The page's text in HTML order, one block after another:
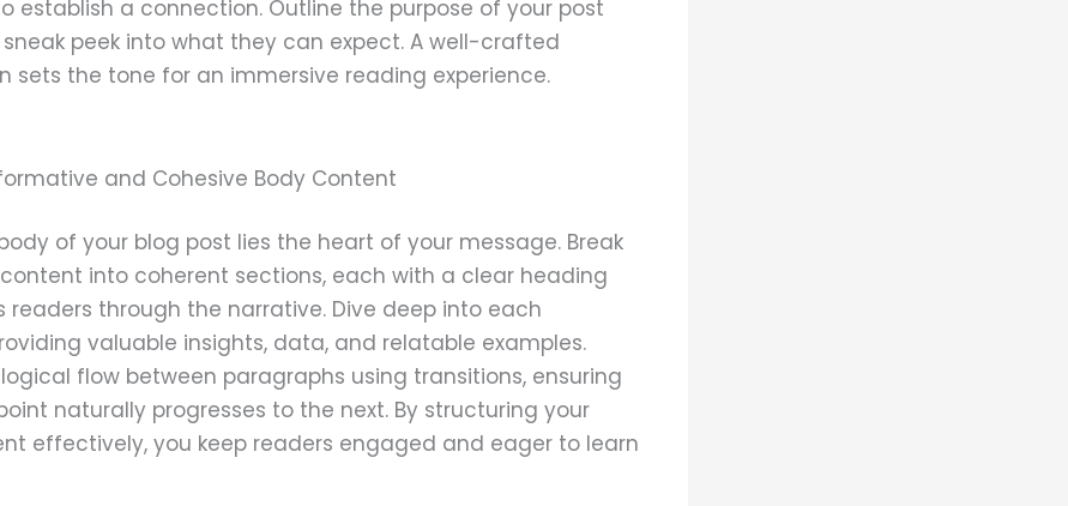
establish a connection. Outline the purpose of your post
peek into what they can expect. A well-crafted
sets the tone for an immersive reading experience.
and Cohesive Body Content
of your blog post lies the heart of your message. Break
into coherent sections, each with a clear heading
readers through the narrative. Dive deep into each
valuable insights, data, and relatable examples.
flow between paragraphs using transitions, ensuring
naturally progresses to the next. By structuring your
effectively, you keep readers engaged and eager to learn